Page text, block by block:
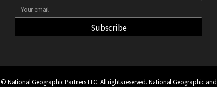
Subscribe
© National Geographic Partners LLC. All rights reserved. National Geographic and